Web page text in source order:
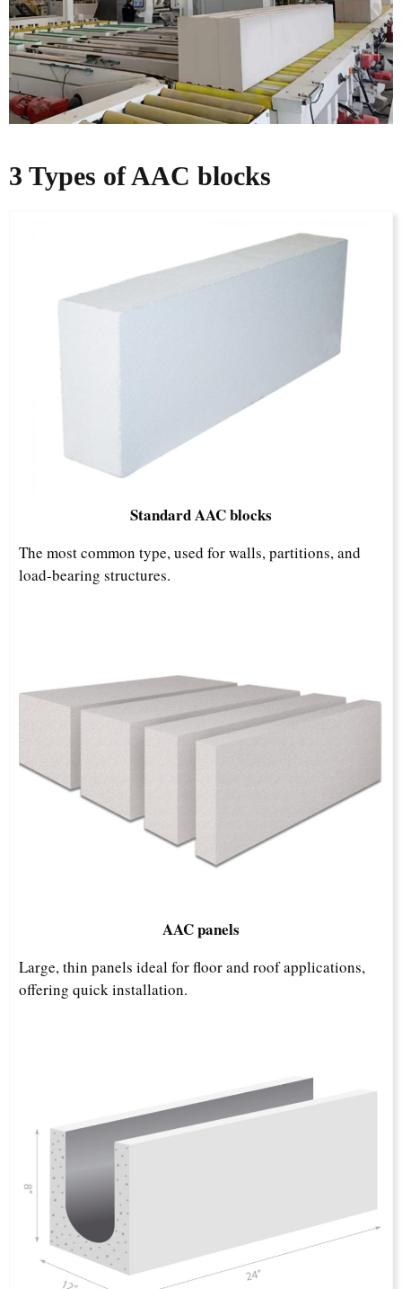
3 Types of AAC blocks
Standard AAC blocks
The most common type, used for walls, partitions, and
load-bearing structures.​
AAC panels
Large, thin panels ideal for floor and roof applications,
offering quick installation.​